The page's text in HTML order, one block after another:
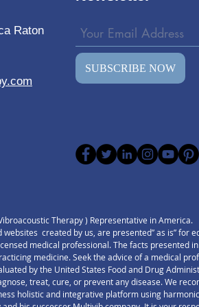
life quality with our
Raton
SUBSCRIBE NOW
Therapy ) Representative in America.
created by us, are presented” as is” for
medical professional. The facts presented
medicine. Seek the advice of a medical
by the United States Food and Drug
treat, cure, or prevent any disease. We
holistic and integrative platform using